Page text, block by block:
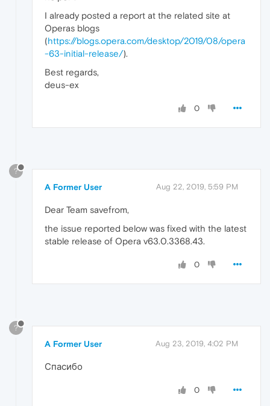
I already posted a report at the related site at
Operas blogs
(https://blogs.opera.com/desktop/2019/08/opera
-63-initial-release/).
Best regards,
deus-ex
0
?
A Former User Aug 22, 2019, 5:59 PM
Dear Team savefrom,
the issue reported below was fixed with the latest
stable release of Opera v63.0.3368.43.
0
?
A Former User Aug 23, 2019, 4:02 PM
Спасибо
0